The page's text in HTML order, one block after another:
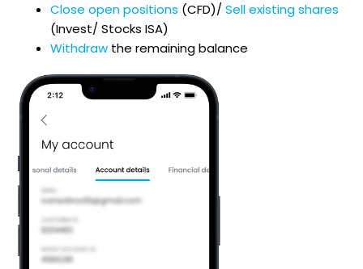
Close open positions (CFD)/Sell existing shares
(Invest/ Stocks ISA)
Withdraw the remaining balance